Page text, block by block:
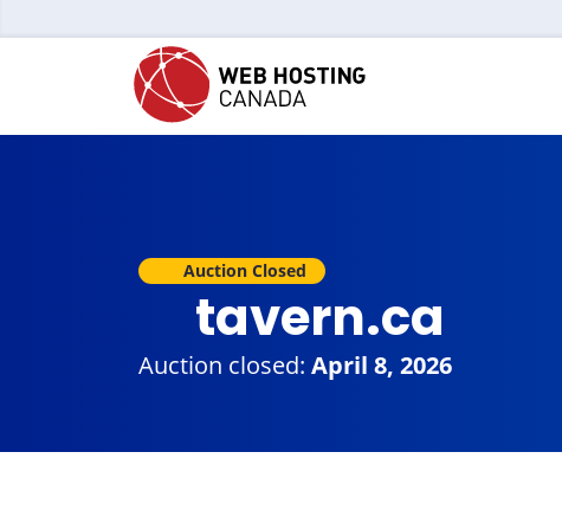
Auction Closed
tavern.ca
Auction closed: April 8, 2026